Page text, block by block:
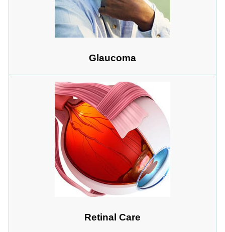
Glaucoma
Retinal Care